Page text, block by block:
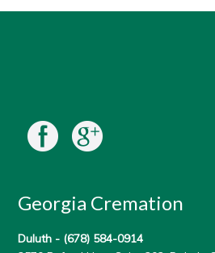
Georgia Cremation
Duluth - (678) 584-0914